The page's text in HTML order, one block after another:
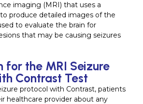
imaging (MRI) that uses a
produce detailed images of the
to evaluate the brain for
that may be causing seizures
for the MRI Seizure
Contrast Test
protocol with Contrast, patients
healthcare provider about any